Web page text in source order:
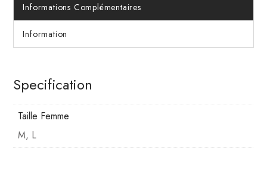
Informations Complémentaires
Information
Specification
Taille Femme
M, L